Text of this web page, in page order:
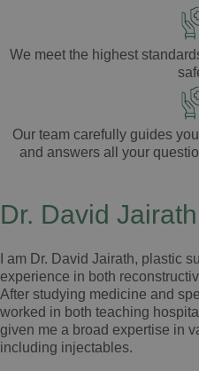
We meet the highest
Our team carefully guides
and answers all your
Dr. David Jairath
I am Dr. David Jairath, plastic
experience in both
After studying medicine and
worked in both teaching
given me a broad expertise in
including injectables.